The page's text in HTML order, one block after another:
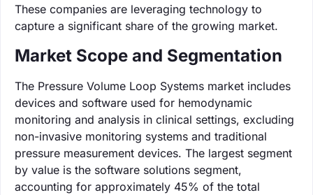
These companies are leveraging technology to
capture a significant share of the growing market.
Market Scope and Segmentation
The Pressure Volume Loop Systems market includes
devices and software used for hemodynamic
monitoring and analysis in clinical settings, excluding
non-invasive monitoring systems and traditional
pressure measurement devices. The largest segment
by value is the software solutions segment,
accounting for approximately 45% of the total